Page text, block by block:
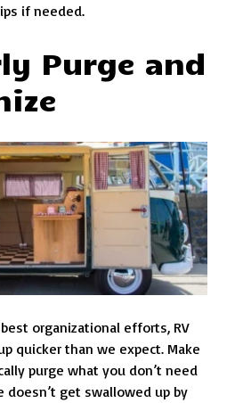
if needed.
Purge and
organizational efforts, RV
quicker than we expect. Make
purge what you don’t need
doesn’t get swallowed up by